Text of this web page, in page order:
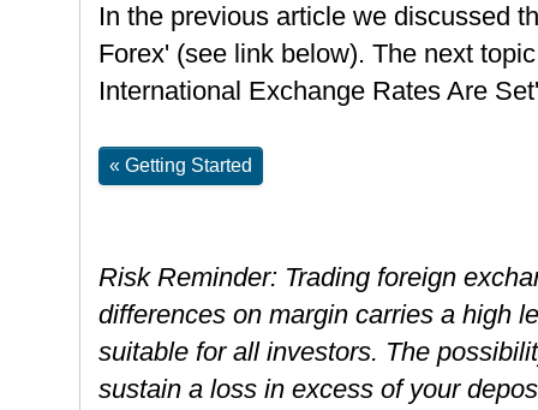
In the previous article we discussed
Forex' (see link below). The next
International Exchange Rates Are
« Getting Started
Risk Reminder: Trading foreign
differences on margin carries a high
suitable for all investors. The
sustain a loss in excess of your